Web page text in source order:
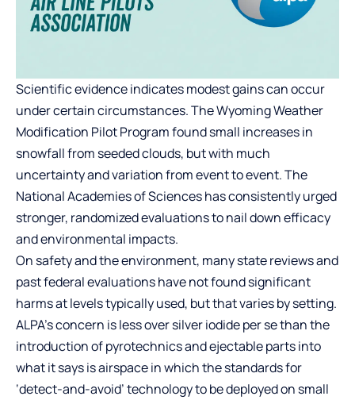
Scientific evidence indicates modest gains can occur
under certain circumstances. The Wyoming Weather
Modification Pilot Program found small increases in
snowfall from seeded clouds, but with much
uncertainty and variation from event to event. The
National Academies of Sciences has consistently urged
stronger, randomized evaluations to nail down efficacy
and environmental impacts.
On safety and the environment, many state reviews and
past federal evaluations have not found significant
harms at levels typically used, but that varies by setting.
ALPA’s concern is less over silver iodide per se than the
introduction of pyrotechnics and ejectable parts into
what it says is airspace in which the standards for
‘detect-and-avoid’ technology to be deployed on small